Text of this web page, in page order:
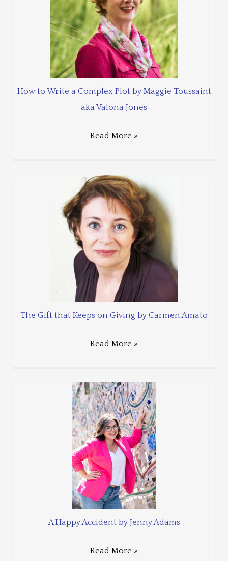
How to Write a Complex Plot by Maggie Toussaint
aka Valona Jones
Read More »
The Gift that Keeps on Giving by Carmen Amato
Read More »
A Happy Accident by Jenny Adams
Read More »